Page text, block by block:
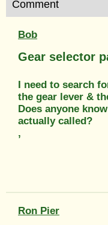
Comment
Bob
Gear selector
I need to search
the gear lever &
Does anyone
actually called?
,
Ron Pier